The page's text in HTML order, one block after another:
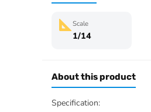
Scale
1/14
About this product
Specification: